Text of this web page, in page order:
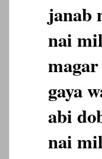
janab
nai
gaya
abi
nai